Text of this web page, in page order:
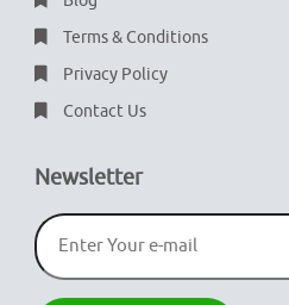
Terms & Conditions
Privacy Policy
Contact Us
Newsletter